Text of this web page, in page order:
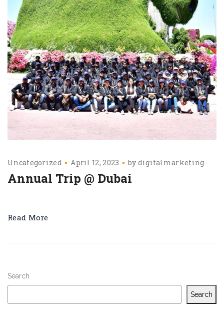
Uncategorized April 12, 2023 by digitalmarketing
Annual Trip @ Dubai
Read More
Search
Search